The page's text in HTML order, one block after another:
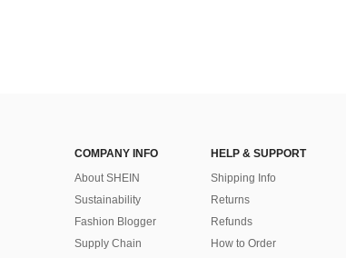
COMPANY INFO
About SHEIN
Sustainability
Fashion Blogger
Supply Chain
HELP & SUPPORT
Shipping Info
Returns
Refunds
How to Order